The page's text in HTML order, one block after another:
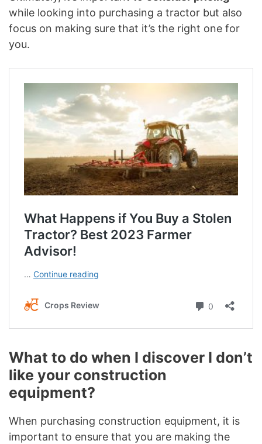
while looking into purchasing a tractor but also
focus on making sure that it’s the right one for
you.
What to do when I discover I don’t
like your construction
equipment?
When purchasing construction equipment, it is
important to ensure that you are making the